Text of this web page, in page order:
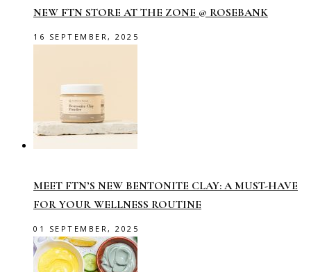
NEW FTN STORE AT THE ZONE @ ROSEBANK
16 SEPTEMBER, 2025
MEET FTN’S NEW BENTONITE CLAY: A MUST-HAVE
FOR YOUR WELLNESS ROUTINE
01 SEPTEMBER, 2025